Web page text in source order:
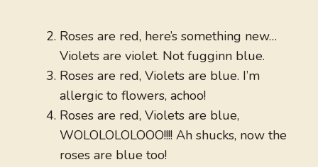
Roses are red, here’s something new…
Violets are violet. Not fugginn blue.
Roses are red, Violets are blue. I’m
allergic to flowers, achoo!
Roses are red, Violets are blue,
WOLOLOLOLOOO!!!! Ah shucks, now the
roses are blue too!